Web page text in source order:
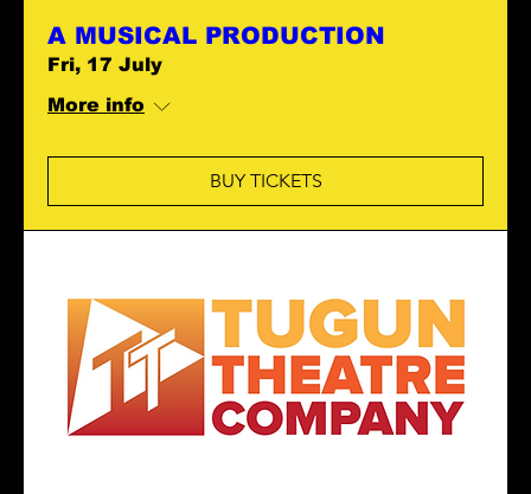
A MUSICAL PRODUCTION
Fri, 17 July
More info
BUY TICKETS